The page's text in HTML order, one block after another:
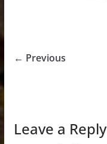
← Previous
Leave a Reply